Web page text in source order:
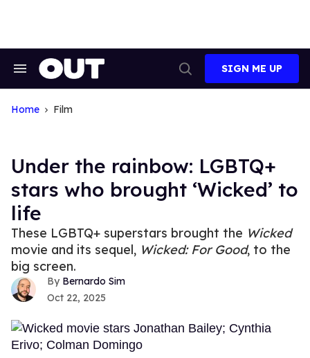
Search
Navigation
Search
SIGN ME UP
Home Film
Under the rainbow: LGBTQ+
stars who brought ‘Wicked’ to
life
These LGBTQ+ superstars brought the Wicked
movie and its sequel, Wicked: For Good, to the
big screen.
Bernardo Sim
Oct 22, 2025